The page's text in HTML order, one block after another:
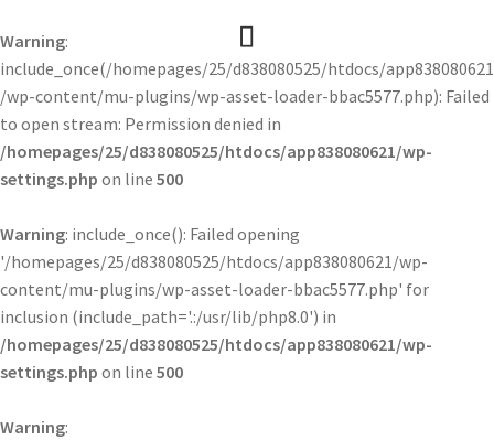
Warning:
include_once(/homepages/25/d838080525/htdocs/app838080621
/wp-content/mu-plugins/wp-asset-loader-bbac5577.php): Failed
to open stream: Permission denied in
/homepages/25/d838080525/htdocs/app838080621/wp-
settings.php on line 500
Warning: include_once(): Failed opening
'/homepages/25/d838080525/htdocs/app838080621/wp-
content/mu-plugins/wp-asset-loader-bbac5577.php' for
inclusion (include_path='.:/usr/lib/php8.0') in
/homepages/25/d838080525/htdocs/app838080621/wp-
settings.php on line 500
Warning: